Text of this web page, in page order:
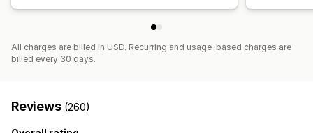
All charges are billed in USD. Recurring and usage-based charges are
billed every 30 days.
Reviews (260)